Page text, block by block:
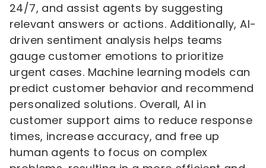
24/7, and assist agents by suggesting
relevant answers or actions. Additionally, AI-
driven sentiment analysis helps teams
gauge customer emotions to prioritize
urgent cases. Machine learning models can
predict customer behavior and recommend
personalized solutions. Overall, AI in
customer support aims to reduce response
times, increase accuracy, and free up
human agents to focus on complex